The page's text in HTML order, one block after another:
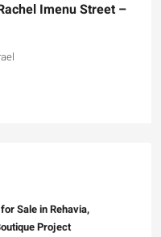
Imenu Street –
Sale in Rehavia,
Project